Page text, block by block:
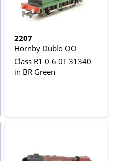
2207
Hornby Dublo OO
Class R1 0-6-0T 31340
in BR Green